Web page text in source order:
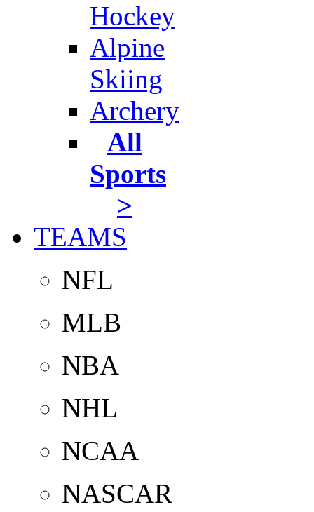
Hockey
Alpine
Skiing
Archery
All
Sports
>
TEAMS
NFL
MLB
NBA
NHL
NCAA
NASCAR